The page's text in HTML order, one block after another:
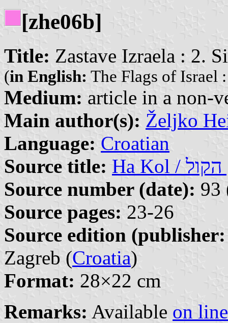
[zhe06b]
Title: Zastave Izraela : 2.
(in English: The Flags of Israel
Medium: article in a non-
Main author(s): Željko
Language: Croatian
Source title:
Source number (date): 93
Source pages: 23-26
Source edition
Zagreb (Croatia)
Format: 28×22 cm
Remarks: Available on line